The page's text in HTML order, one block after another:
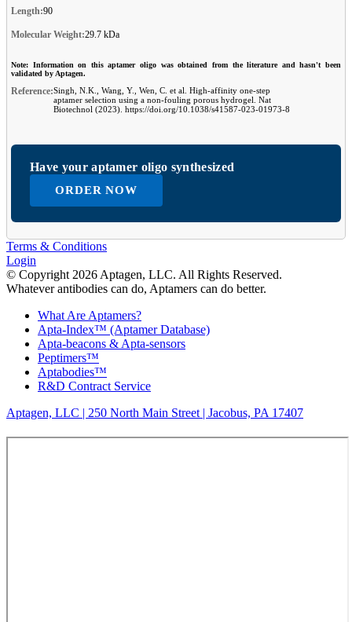
Length:90
Molecular Weight:29.7 kDa
Note: Information on this aptamer oligo was obtained from the literature and hasn't been
validated by Aptagen.
Reference:Singh, N.K., Wang, Y., Wen, C. et al. High-affinity one-step
aptamer selection using a non-fouling porous hydrogel. Nat
Biotechnol (2023). https://doi.org/10.1038/s41587-023-01973-8
Have your aptamer oligo synthesized
ORDER NOW
Terms & Conditions
Login
© Copyright 2026 Aptagen, LLC. All Rights Reserved.
Whatever antibodies can do, Aptamers can do better.
What Are Aptamers?
Apta-Index™ (Aptamer Database)
Apta-beacons & Apta-sensors
Peptimers™
Aptabodies™
R&D Contract Service
Aptagen, LLC | 250 North Main Street | Jacobus, PA 17407